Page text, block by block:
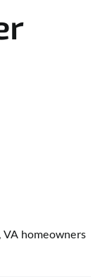
homeowners